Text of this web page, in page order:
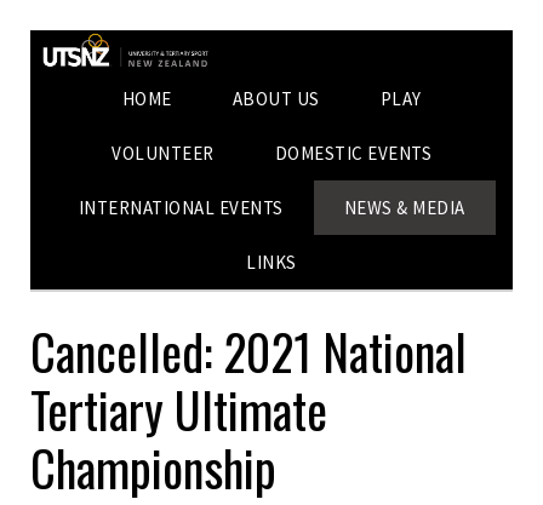
HOME ABOUT US PLAY
VOLUNTEER DOMESTIC EVENTS
INTERNATIONAL EVENTS NEWS & MEDIA
LINKS
Cancelled: 2021 National
Tertiary Ultimate
Championship